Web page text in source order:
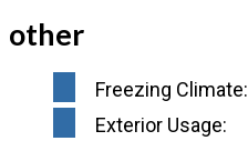
other
Freezing Climate:
Exterior Usage: